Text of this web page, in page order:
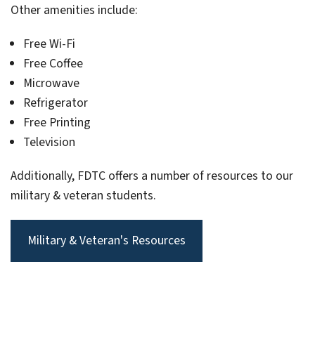
Other amenities include:
Free Wi-Fi
Free Coffee
Microwave
Refrigerator
Free Printing
Television
Additionally, FDTC offers a number of resources to our
military & veteran students.
Military & Veteran's Resources